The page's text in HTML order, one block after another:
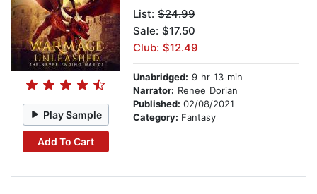
Play Sample
Add To Cart
List: $24.99
Sale: $17.50
Club: $12.49
Unabridged: 9 hr 13 min
Narrator: Renee Dorian
Published: 02/08/2021
Category: Fantasy